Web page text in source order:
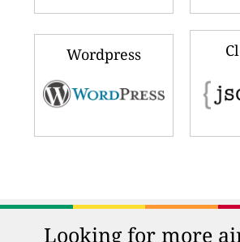
Wordpress
Looking for more